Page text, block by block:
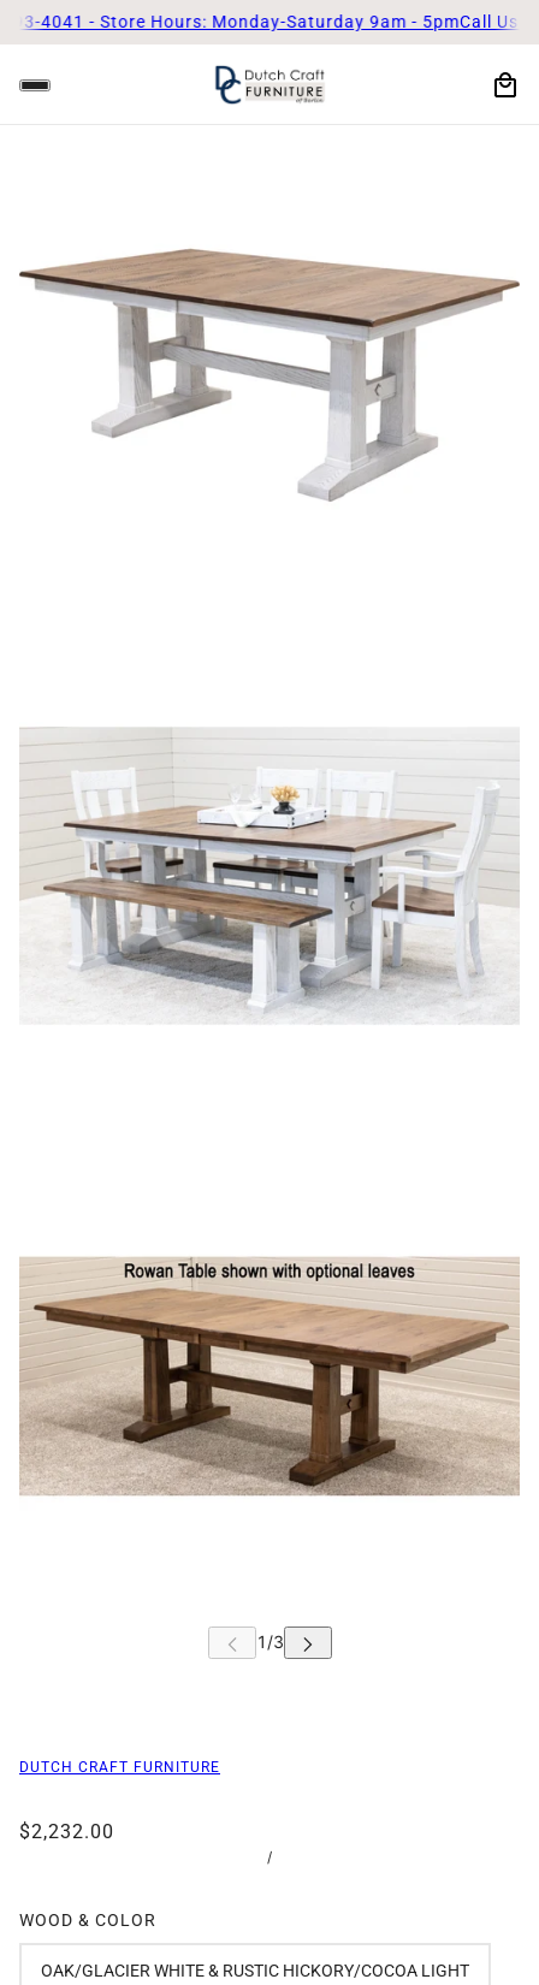
- Store Hours: Monday-Saturday 9am - 5pmCall Us Today!
DUTCH CRAFT FURNITURE
$2,232.00
/
WOOD & COLOR
OAK/GLACIER WHITE & RUSTIC HICKORY/COCOA LIGHT